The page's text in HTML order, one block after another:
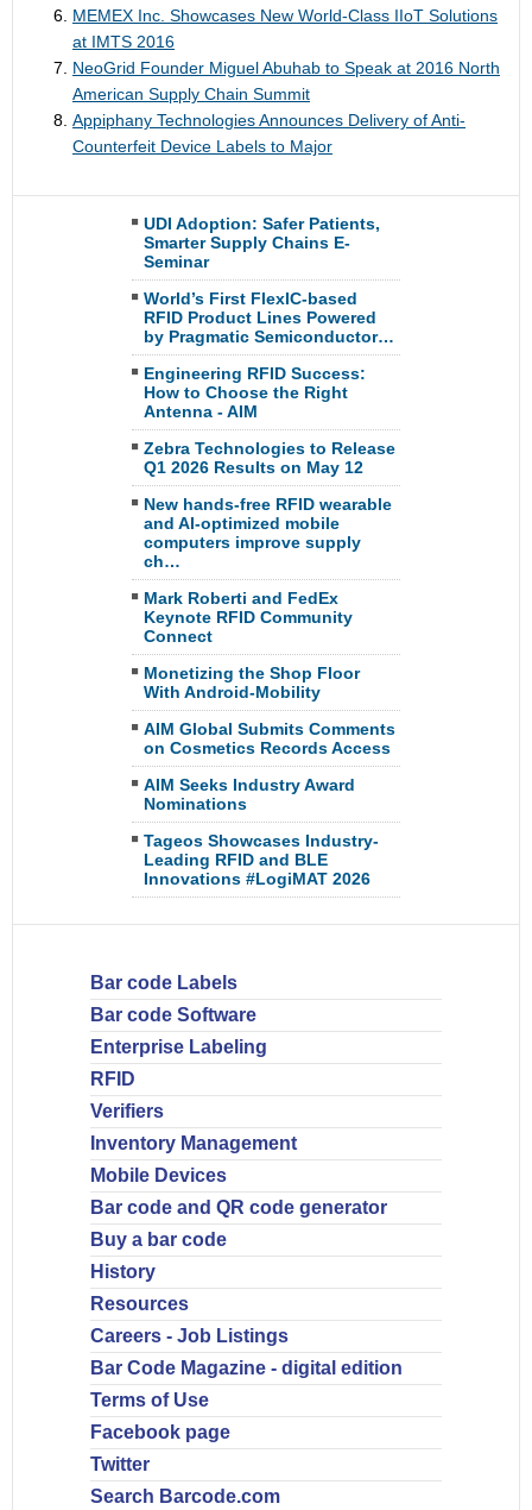
MEMEX Inc. Showcases New World-Class IIoT Solutions
at IMTS 2016
NeoGrid Founder Miguel Abuhab to Speak at 2016 North
American Supply Chain Summit
Appiphany Technologies Announces Delivery of Anti-
Counterfeit Device Labels to Major
UDI Adoption: Safer Patients,
Smarter Supply Chains E-
Seminar
World’s First FlexIC-based
RFID Product Lines Powered
by Pragmatic Semiconductor…
Engineering RFID Success:
How to Choose the Right
Antenna - AIM
Zebra Technologies to Release
Q1 2026 Results on May 12
New hands-free RFID wearable
and AI-optimized mobile
computers improve supply
ch…
Mark Roberti and FedEx
Keynote RFID Community
Connect
Monetizing the Shop Floor
With Android-Mobility
AIM Global Submits Comments
on Cosmetics Records Access
AIM Seeks Industry Award
Nominations
Tageos Showcases Industry-
Leading RFID and BLE
Innovations #LogiMAT 2026
Bar code Labels
Bar code Software
Enterprise Labeling
RFID
Verifiers
Inventory Management
Mobile Devices
Bar code and QR code generator
Buy a bar code
History
Resources
Careers - Job Listings
Bar Code Magazine - digital edition
Terms of Use
Facebook page
Twitter
Search Barcode.com